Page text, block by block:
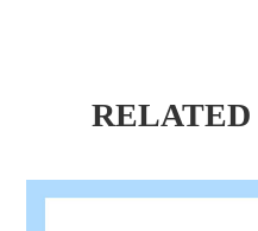
RELATED